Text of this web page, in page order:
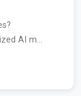
AI m...